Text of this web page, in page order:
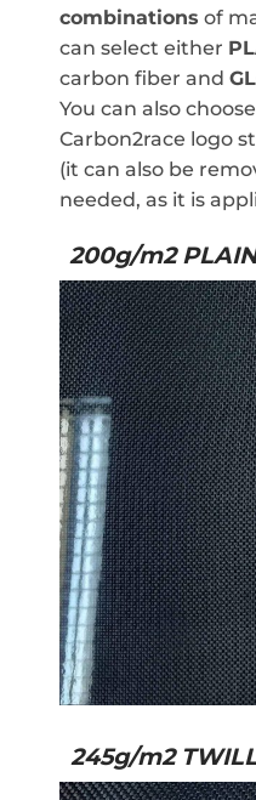
combinations of
can select either
carbon fiber and
You can also
Carbon2race logo
(it can also be
needed, as it is
200g/m2
245g/m2